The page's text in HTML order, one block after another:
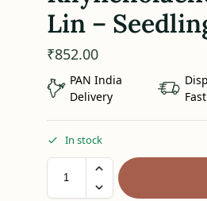
Lin –
₹852.00
PAN India
Delivery
Fast
In stock